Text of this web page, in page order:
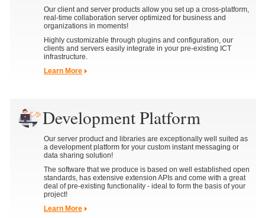
Our client and server products allow you set up a cross-platform,
real-time collaboration server optimized for business and
organizations in moments!
Highly customizable through plugins and configuration, our
clients and servers easily integrate in your pre-existing ICT
infrastructure.
Learn More
Development Platform
Our server product and libraries are exceptionally well suited as
a development platform for your custom instant messaging or
data sharing solution!
The software that we produce is based on well established open
standards, has extensive extension APIs and come with a great
deal of pre-existing functionality - ideal to form the basis of your
project!
Learn More